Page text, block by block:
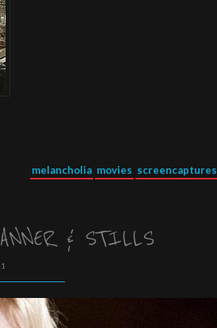
melancholia movies screencaptures
& STILLS